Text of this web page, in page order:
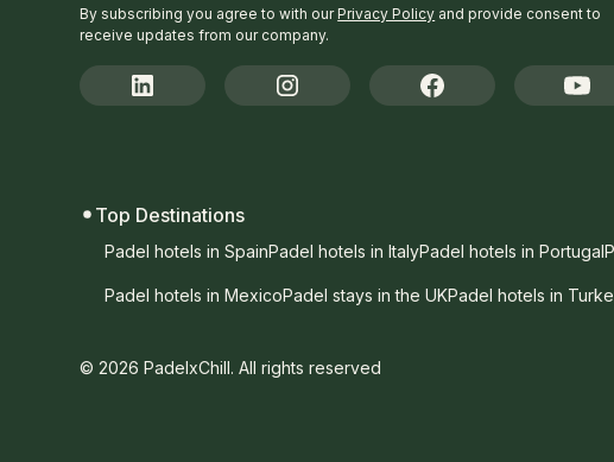
By subscribing you agree to with ourPrivacy Policy and provide consent to
receive updates from our company.
Top Destinations
Padel hotels in SpainPadel hotels in ItalyPadel hotels in Portugal
Padel hotels in MexicoPadel stays in the UKPadel hotels in
© 2026 PadelxChill. All rights reserved